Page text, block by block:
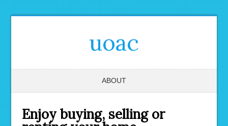
uoac
ABOUT
Enjoy buying, selling or